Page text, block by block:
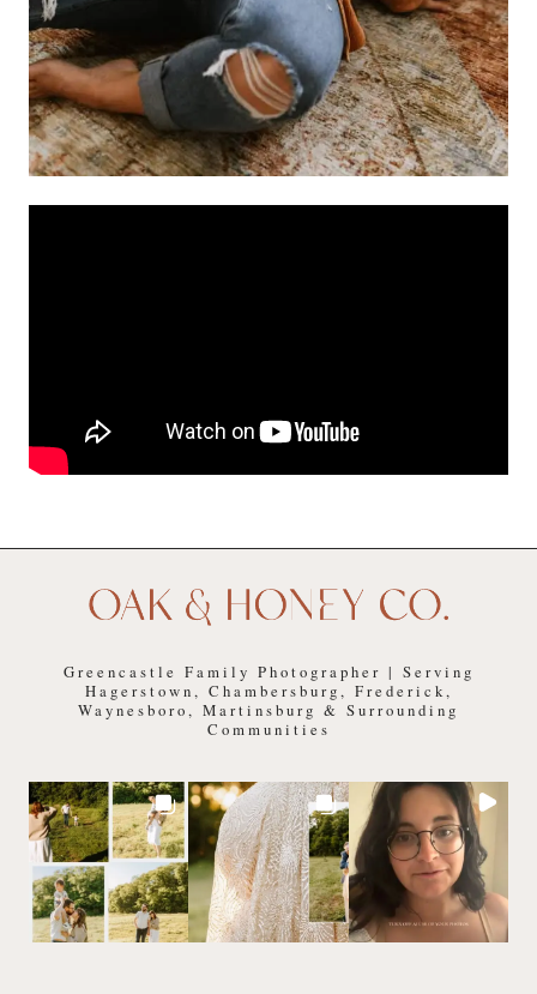
Greencastle Family Photographer | Serving
Hagerstown, Chambersburg, Frederick,
Waynesboro, Martinsburg & Surrounding
Communities